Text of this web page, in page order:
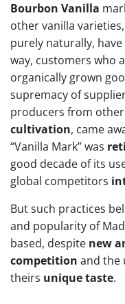
Bourbon Vanilla
other vanilla
purely naturally,
way, customers who
organically grown
supremacy of
producers from
cultivation, came
“Vanilla Mark” was
good decade of its
global competitors
But such practices
and popularity of
based, despite new
competition and the
theirs unique taste.